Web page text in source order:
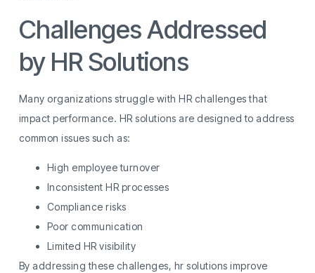
Challenges Addressed
by HR Solutions
Many organizations struggle with HR challenges that
impact performance. HR solutions are designed to address
common issues such as:
High employee turnover
Inconsistent HR processes
Compliance risks
Poor communication
Limited HR visibility
By addressing these challenges, hr solutions improve